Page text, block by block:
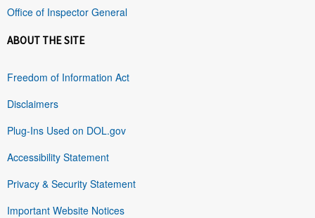
Office of Inspector General
ABOUT THE SITE
Freedom of Information Act
Disclaimers
Plug-Ins Used on DOL.gov
Accessibility Statement
Privacy & Security Statement
Important Website Notices